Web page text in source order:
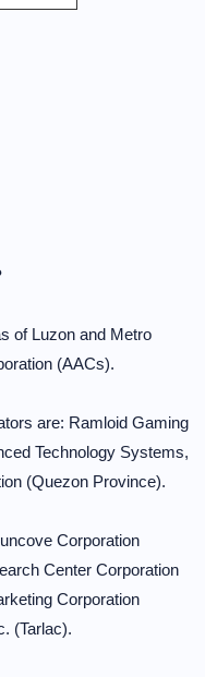
of Luzon and Metro
(AACs).
are: Ramloid Gaming
Technology Systems,
(Quezon Province).
Corporation
Center Corporation
Corporation
(Tarlac).